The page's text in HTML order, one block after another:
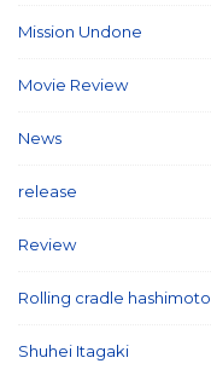
Mission Undone
Movie Review
News
release
Review
Rolling cradle hashimoto
Shuhei Itagaki